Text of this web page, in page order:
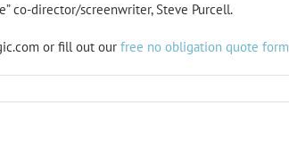
co-director/screenwriter, Steve Purcell.
or fill out our free no obligation quote form